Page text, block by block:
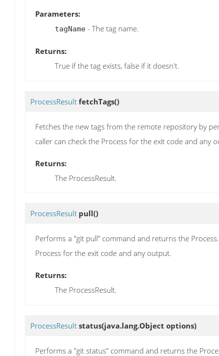
Parameters:
tagName - The tag name.
Returns:
True if the tag exists, false if it doesn't.
ProcessResult fetchTags()
Fetches the new tags from the remote repository by
caller can check the Process for the exit code and any
Returns:
The ProcessResult.
ProcessResult pull()
Performs a "git pull" command and returns the
Process for the exit code and any output.
Returns:
The ProcessResult.
ProcessResult status(java.lang.Object options)
Performs a "git status" command and returns the